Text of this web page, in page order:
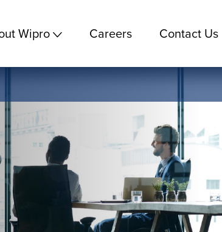
Wipro Careers Contact Us